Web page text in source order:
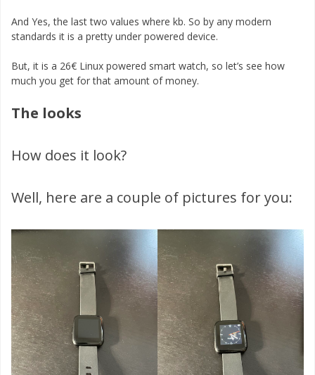
And Yes, the last two values where kb. So by any modern
standards it is a pretty under powered device.
But, it is a 26€ Linux powered smart watch, so let’s see how
much you get for that amount of money.
The looks
How does it look?
Well, here are a couple of pictures for you: